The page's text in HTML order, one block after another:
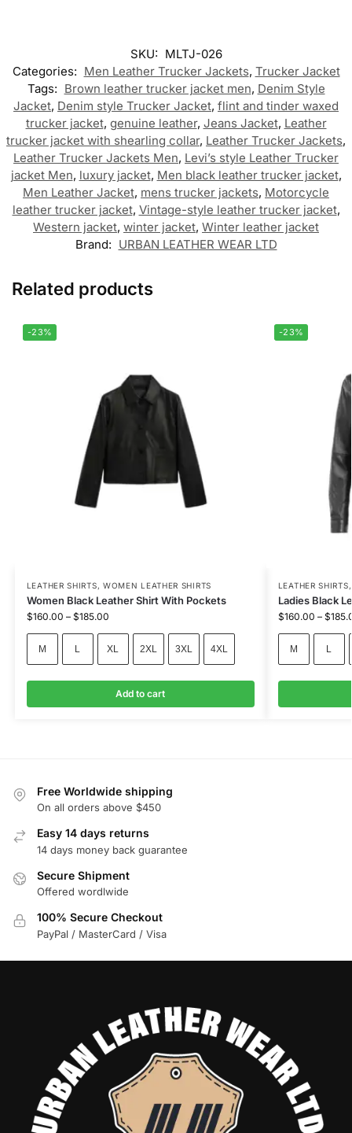
SKU: MLTJ-026
Categories: Men Leather Trucker Jackets, Trucker Jacket
Tags: Brown leather trucker jacket men, Denim Style
Jacket, Denim style Trucker Jacket, flint and tinder waxed
trucker jacket, genuine leather, Jeans Jacket, Leather
trucker jacket with shearling collar, Leather Trucker Jackets,
Leather Trucker Jackets Men, Levi’s style Leather Trucker
jacket Men, luxury jacket, Men black leather trucker jacket,
Men Leather Jacket, mens trucker jackets, Motorcycle
leather trucker jacket, Vintage-style leather trucker jacket,
Western jacket, winter jacket, Winter leather jacket
Brand: URBAN LEATHER WEAR LTD
Related products
-23%
LEATHER SHIRTS, WOMEN LEATHER SHIRTS
Women Black Leather Shirt With Pockets
$160.00 – $185.00
M L XL 2XL 3XL 4XL
Add to cart
-23%
LEATHER SHIRTS
Ladies Black
$160.00 – $
M L
Free Worldwide shipping
On all orders above $450
Easy 14 days returns
14 days money back guarantee
Secure Shipment
Offered wordlwide
100% Secure Checkout
PayPal / MasterCard / Visa